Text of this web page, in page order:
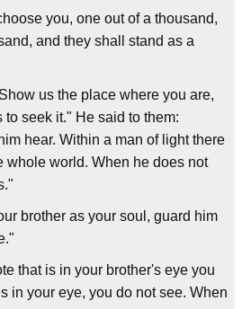
you, one out of a thousand,
and they shall stand as a
us the place where you are,
to seek it." He said to them:
hear. Within a man of light there
whole world. When he does not
brother as your soul, guard him
that is in your brother's eye you
in your eye, you do not see. When